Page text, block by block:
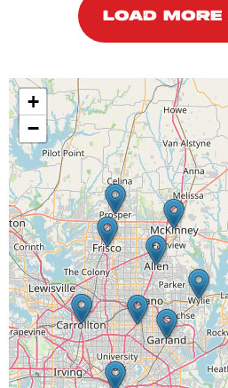
LOAD MORE
+
−